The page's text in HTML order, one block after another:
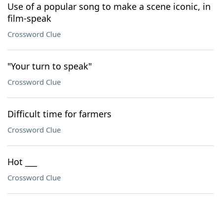
Use of a popular song to make a scene iconic, in
film-speak
Crossword Clue
"Your turn to speak"
Crossword Clue
Difficult time for farmers
Crossword Clue
Hot ___
Crossword Clue